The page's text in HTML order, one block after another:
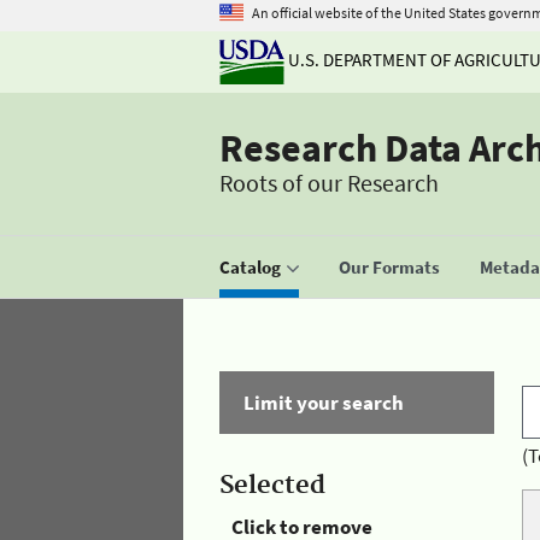
An official website of the United States
U.S. DEPARTMENT OF
Research Data
Roots of our Research
Catalog Our Formats
Limit your search
Selected
Click to remove